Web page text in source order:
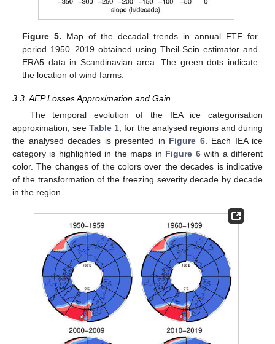
Figure 5. Map of the decadal trends in annual FTF for
period 1950–2019 obtained using Theil-Sein estimator and
ERA5 data in Scandinavian area. The green dots indicate
the location of wind farms.
3.3. AEP Losses Approximation and Gain
The temporal evolution of the IEA ice categorisation
approximation, seeTable 1, for the analysed regions and during
the analysed decades is presented in Figure 6. Each IEA ice
category is highlighted in the maps in Figure 6with a different
color. The changes of the colors over the decades is indicative
of the transformation of the freezing severity decade by decade
in the region.